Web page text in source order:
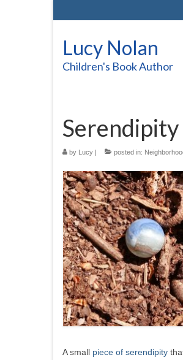
Lucy Nolan
Children's Book Author
Serendipity
by Lucy | posted in:
A small piece of serendipity